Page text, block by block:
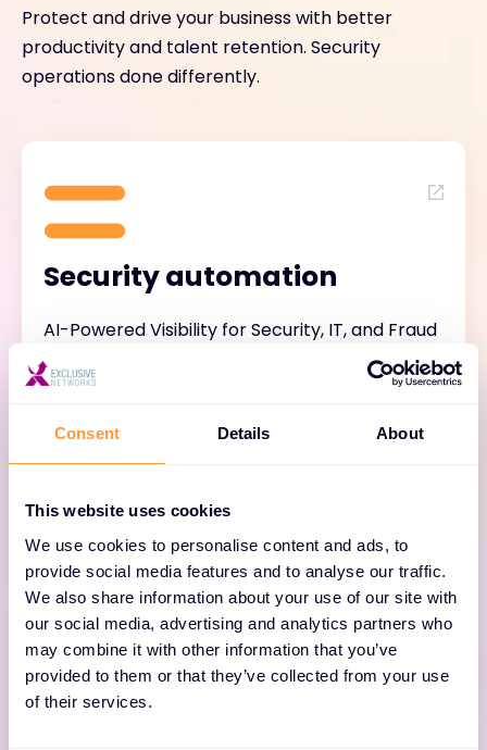
Consent Details About
This website uses cookies
We use cookies to personalise content and ads, to
provide social media features and to analyse our traffic.
We also share information about your use of our site with
our social media, advertising and analytics partners who
may combine it with other information that you’ve
provided to them or that they’ve collected from your use
of their services.
Protect and drive your business with better
productivity and talent retention. Security
operations done differently.
Security automation
AI-Powered Visibility for Security, IT, and Fraud
Detection. Search petabytes of data in
seconds with Anomali Copilot. Enable analysts
correlations, and prioritization. Extended
response. Increased speed.